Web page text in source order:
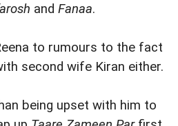
and Fanaa.
to rumours to the fact
second wife Kiran either.
being upset with him to